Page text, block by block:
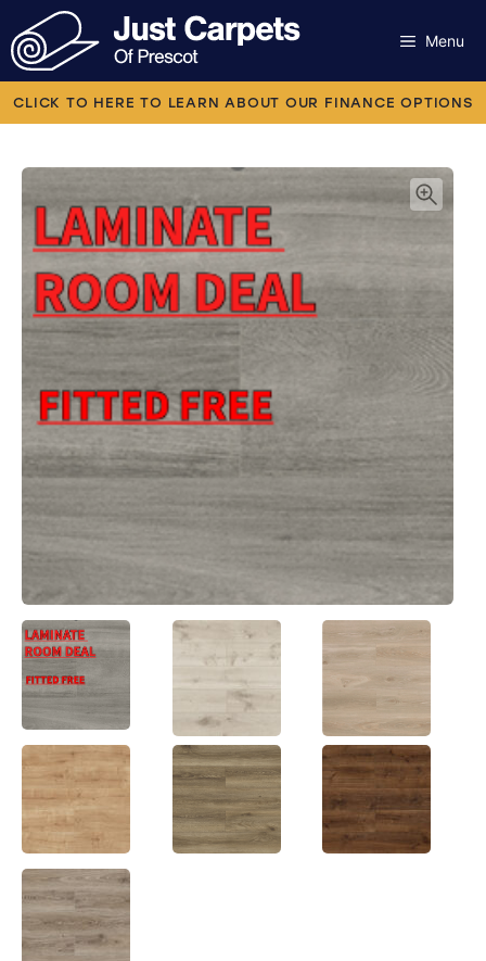
to
content
Menu
CLICK TO HERE TO LEARN ABOUT OUR FINANCE OPTIONS
Carpets
Vinyl
Luxury Vinyl
Artificial Grass
Engineered Wood